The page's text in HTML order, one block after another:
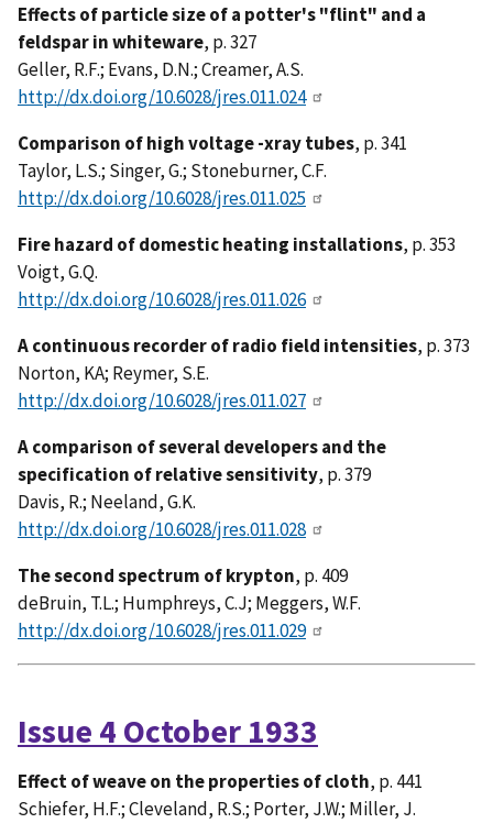
Effects of particle size of a potter's "flint" and a
feldspar in whiteware, p. 327
Geller, R.F.; Evans, D.N.; Creamer, A.S.
http://dx.doi.org/10.6028/jres.011.024
Comparison of high voltage -xray tubes, p. 341
Taylor, L.S.; Singer, G.; Stoneburner, C.F.
http://dx.doi.org/10.6028/jres.011.025
Fire hazard of domestic heating installations, p. 353
Voigt, G.Q.
http://dx.doi.org/10.6028/jres.011.026
A continuous recorder of radio field intensities, p. 373
Norton, KA; Reymer, S.E.
http://dx.doi.org/10.6028/jres.011.027
A comparison of several developers and the
specification of relative sensitivity, p. 379
Davis, R.; Neeland, G.K.
http://dx.doi.org/10.6028/jres.011.028
The second spectrum of krypton, p. 409
deBruin, T.L.; Humphreys, C.J; Meggers, W.F.
http://dx.doi.org/10.6028/jres.011.029
Issue 4 October 1933
Effect of weave on the properties of cloth, p. 441
Schiefer, H.F.; Cleveland, R.S.; Porter, J.W.; Miller, J.